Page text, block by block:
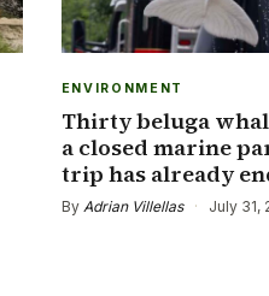
ENVIRONMENT
Thirty beluga
a closed marine
trip has already
By Adrian Villellas · July 31,